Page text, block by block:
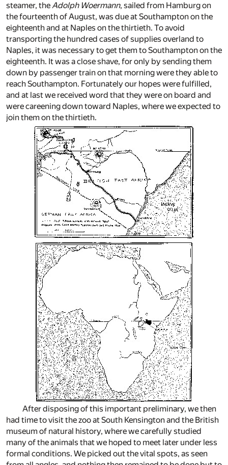
steamer, theAdolph Woermann, sailed from Hamburg on
the fourteenth of August, was due at Southampton on the
eighteenth and at Naples on the thirtieth. To avoid
transporting the hundred cases of supplies overland to
Naples, it was necessary to get them to Southampton on the
eighteenth. It was a close shave, for only by sending them
down by passenger train on that morning were they able to
reach Southampton. Fortunately our hopes were fulfilled,
and at last we received word that they were on board and
were careening down toward Naples, where we expected to
join them on the thirtieth.
After disposing of this important preliminary, we then
had time to visit the zoo at South Kensington and the British
museum of natural history, where we carefully studied
many of the animals that we hoped to meet later under less
formal conditions. We picked out the vital spots, as seen